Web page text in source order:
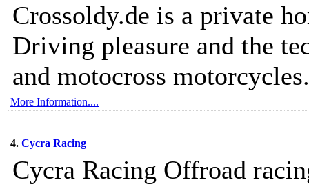
Crossoldy.de is a private
Driving pleasure and the
and motocross motorcycles.
More Information....
4. Cycra Racing
Cycra Racing Offroad